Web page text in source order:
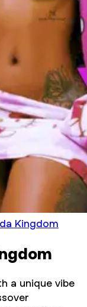
Kingdom
a unique vibe